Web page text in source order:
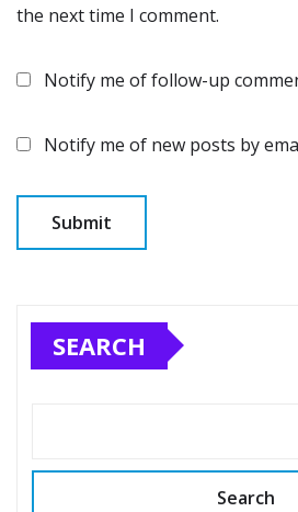
the next time I comment.
Notify me of follow-up
Notify me of new posts by
SEARCH
Search